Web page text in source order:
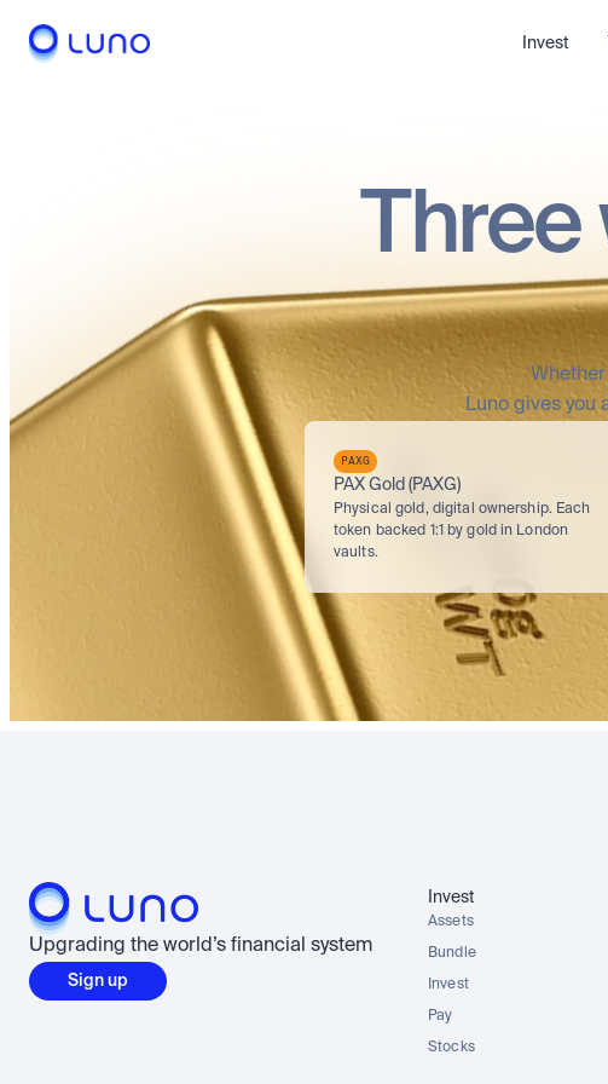
Invest
Three
Luno gives you
PAXG
PAX Gold (PAXG)
Physical gold, digital ownership. Each
token backed 1:1 by gold in London
vaults.
Upgrading the world’s financial system
Sign up
Invest
Assets
Bundle
Invest
Pay
Stocks